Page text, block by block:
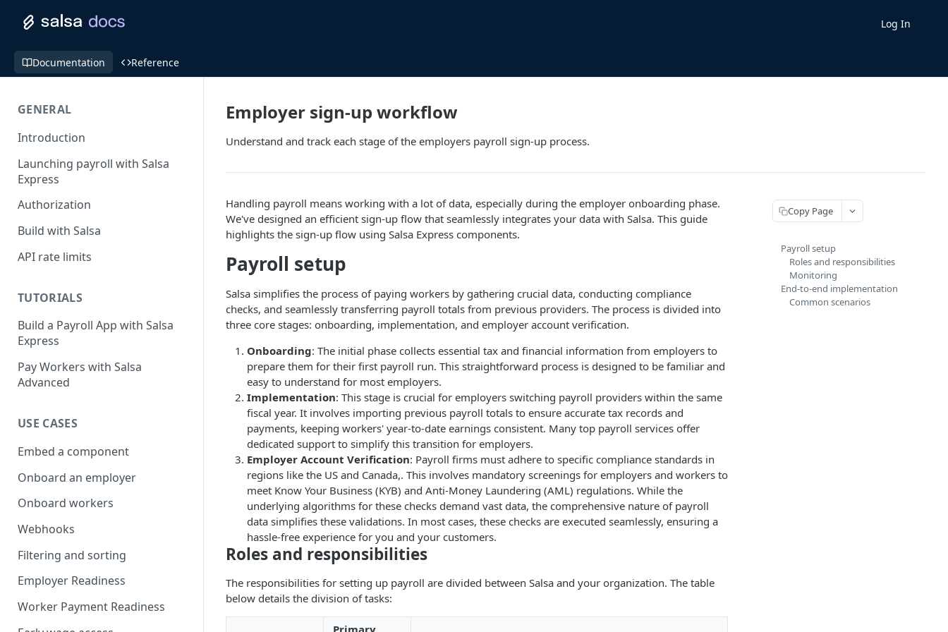
Log In
Documentation Reference
GENERAL
Introduction
Launching payroll with Salsa
Express
Authorization
Build with Salsa
API rate limits
TUTORIALS
Build a Payroll App with Salsa
Express
Pay Workers with Salsa
Advanced
USE CASES
Embed a component
Onboard an employer
Onboard workers
Webhooks
Filtering and sorting
Employer Readiness
Worker Payment Readiness
Employer sign-up workflow
Understand and track each stage of the employers payroll sign-up process.
Handling payroll means working with a lot of data, especially during the employer onboarding phase.
We've designed an efficient sign-up flow that seamlessly integrates your data with Salsa. This guide
highlights the sign-up flow using Salsa Express components.
Payroll setup
Salsa simplifies the process of paying workers by gathering crucial data, conducting compliance
checks, and seamlessly transferring payroll totals from previous providers. The process is divided into
three core stages: onboarding, implementation, and employer account verification.
Onboarding: The initial phase collects essential tax and financial information from employers to
prepare them for their first payroll run. This straightforward process is designed to be familiar and
easy to understand for most employers.
Implementation: This stage is crucial for employers switching payroll providers within the same
fiscal year. It involves importing previous payroll totals to ensure accurate tax records and
payments, keeping workers' year-to-date earnings consistent. Many top payroll services offer
dedicated support to simplify this transition for employers.
Employer Account Verification: Payroll firms must adhere to specific compliance standards in
regions like the US and Canada,. This involves mandatory screenings for employers and workers to
meet Know Your Business (KYB) and Anti-Money Laundering (AML) regulations. While the
underlying algorithms for these checks demand vast data, the comprehensive nature of payroll
data simplifies these validations. In most cases, these checks are executed seamlessly, ensuring a
hassle-free experience for you and your customers.
Roles and responsibilities
The responsibilities for setting up payroll are divided between Salsa and your organization. The table
below details the division of tasks:
Primary
Copy Page
Payroll setup
Roles and responsibilities
Monitoring
End-to-end implementation
Common scenarios